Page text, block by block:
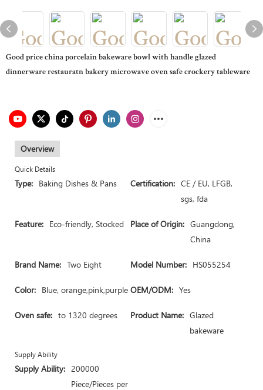
Good price china porcelain bakeware bowl with handle glazed
dinnerware restauratn bakery microwave oven safe crockery tableware
Overview
Quick Details
Type: Baking Dishes & Pans Certification: CE / EU, LFGB,
sgs, fda
Feature: Eco-friendly, Stocked Place of Origin: Guangdong,
China
Brand Name: Two Eight Model Number: HS055254
Color: Blue, orange,pink,purple OEM/ODM: Yes
Oven safe: to 1320 degrees Product Name: Glazed
bakeware
Supply Ability
Supply Ability: 200000
Piece/Pieces per